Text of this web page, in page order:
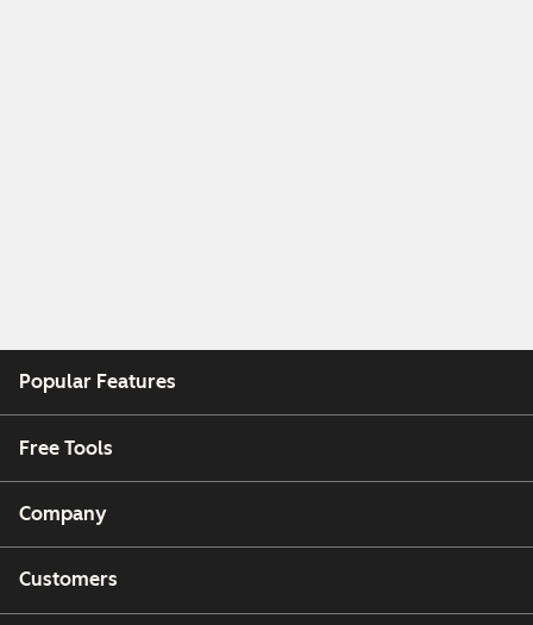
Popular Features
Free Tools
Company
Customers